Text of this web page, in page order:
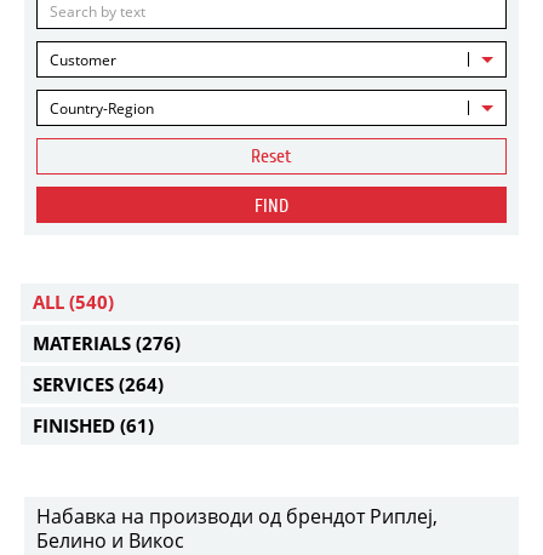
Customer
Country-Region
Reset
FIND
ALL (540)
MATERIALS (276)
SERVICES (264)
FINISHED (61)
Набавка на производи од брендот Риплеј,
Белино и Викос